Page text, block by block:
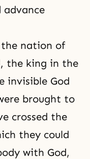
advance
nation of
the king in the
invisible God
brought to
crossed the
they could
with God,